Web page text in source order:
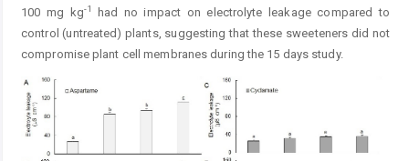
100 mg kg-1
had no impact on electrolyte leakage compared to
control (untreated) plants, suggesting that these sweeteners did not
compromise plant cell membranes during the 15 days study.